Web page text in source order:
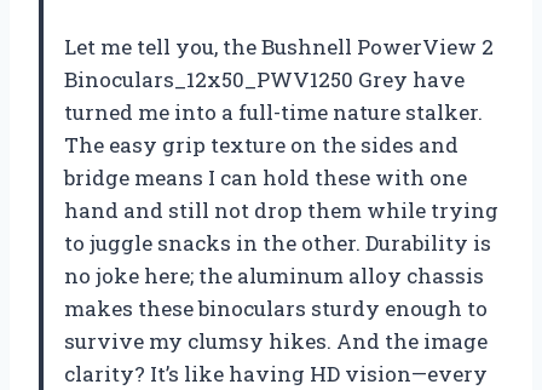
Let me tell you, the Bushnell PowerView 2
Binoculars_12x50_PWV1250 Grey have
turned me into a full-time nature stalker.
The easy grip texture on the sides and
bridge means I can hold these with one
hand and still not drop them while trying
to juggle snacks in the other. Durability is
no joke here; the aluminum alloy chassis
makes these binoculars sturdy enough to
survive my clumsy hikes. And the image
clarity? It’s like having HD vision—every